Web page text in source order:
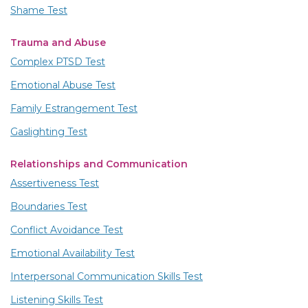
Shame Test
Trauma and Abuse
Complex PTSD Test
Emotional Abuse Test
Family Estrangement Test
Gaslighting Test
Relationships and Communication
Assertiveness Test
Boundaries Test
Conflict Avoidance Test
Emotional Availability Test
Interpersonal Communication Skills Test
Listening Skills Test